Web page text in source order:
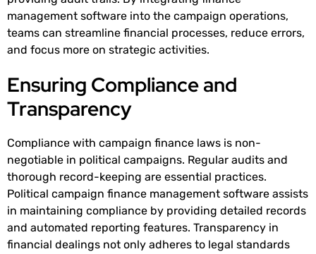
management software into the campaign operations,
teams can streamline financial processes, reduce errors,
and focus more on strategic activities.
Ensuring Compliance and
Transparency
Compliance with campaign finance laws is non-
negotiable in political campaigns. Regular audits and
thorough record-keeping are essential practices.
Political campaign finance management software assists
in maintaining compliance by providing detailed records
and automated reporting features. Transparency in
financial dealings not only adheres to legal standards